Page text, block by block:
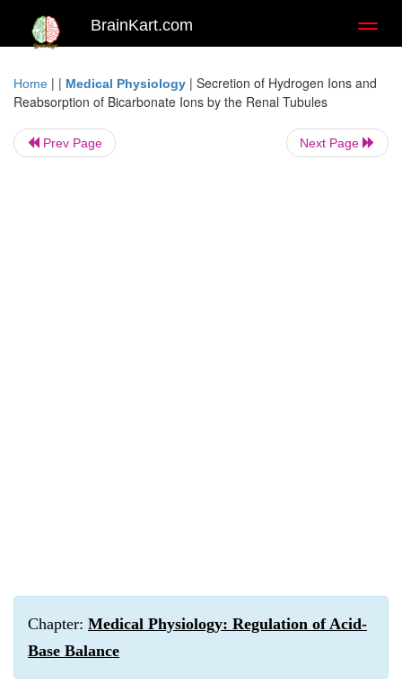
BrainKart.com
Home | | Medical Physiology | Secretion of Hydrogen Ions and
Reabsorption of Bicarbonate Ions by the Renal Tubules
Prev Page Next Page
Chapter: Medical Physiology: Regulation of Acid-
Base Balance